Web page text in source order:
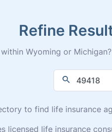
Refine
Wyoming or
to find life insurance
licensed life insurance